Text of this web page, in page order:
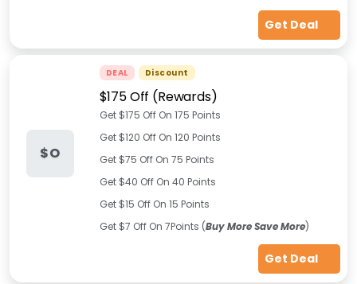
Get Deal
$O
DEAL Discount
$175 Off (Rewards)
Get $175 Off On 175 Points
Get $120 Off On 120 Points
Get $75 Off On 75 Points
Get $40 Off On 40 Points
Get $15 Off On 15 Points
Get $7 Off On 7Points (Buy More Save More)
Get Deal